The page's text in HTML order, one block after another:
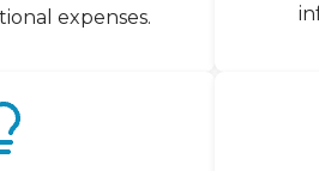
expenses.